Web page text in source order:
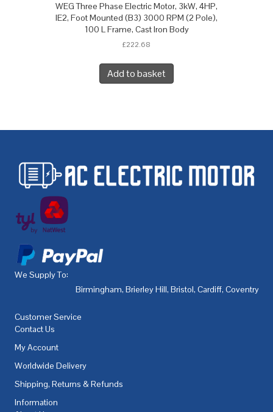
WEG Three Phase Electric Motor, 3kW, 4HP,
IE2, Foot Mounted (B3) 3000 RPM (2 Pole),
100 L Frame, Cast Iron Body
£222.68
Add to basket
We Supply To:
Birmingham, Brierley Hill, Bristol, Cardiff, Coventry
Customer Service
Contact Us
My Account
Worldwide Delivery
Shipping, Returns & Refunds
Information